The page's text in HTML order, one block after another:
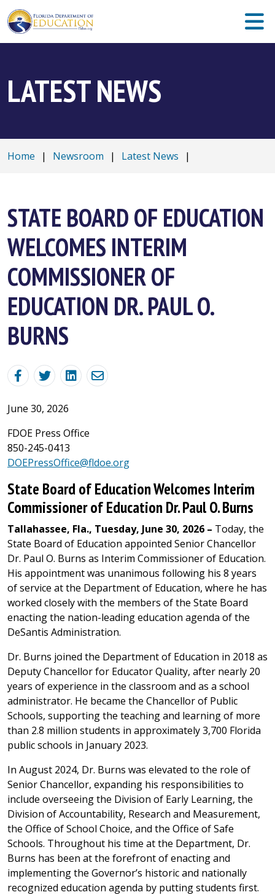
LATEST NEWS
Home | Newsroom | Latest News |
STATE BOARD OF EDUCATION
WELCOMES INTERIM
COMMISSIONER OF
EDUCATION DR. PAUL O.
BURNS
June 30, 2026
FDOE Press Office
850-245-0413
DOEPressOffice@fldoe.org
State Board of Education Welcomes Interim
Commissioner of Education Dr. Paul O. Burns
Tallahassee, Fla., Tuesday, June 30, 2026 – Today, the
State Board of Education appointed Senior Chancellor
Dr. Paul O. Burns as Interim Commissioner of Education.
His appointment was unanimous following his 8 years
of service at the Department of Education, where he has
worked closely with the members of the State Board
enacting the nation-leading education agenda of the
DeSantis Administration.
Dr. Burns joined the Department of Education in 2018 as
Deputy Chancellor for Educator Quality, after nearly 20
years of experience in the classroom and as a school
administrator. He became the Chancellor of Public
Schools, supporting the teaching and learning of more
than 2.8 million students in approximately 3,700 Florida
public schools in January 2023.
In August 2024, Dr. Burns was elevated to the role of
Senior Chancellor, expanding his responsibilities to
include overseeing the Division of Early Learning, the
Division of Accountability, Research and Measurement,
the Office of School Choice, and the Office of Safe
Schools. Throughout his time at the Department, Dr.
Burns has been at the forefront of enacting and
implementing the Governor’s historic and nationally
recognized education agenda by putting students first.